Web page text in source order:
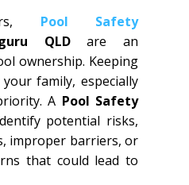
Pool Safety
QLDare an
ownership. Keeping
family, especially
A Pool Safety
potential risks,
improper barriers, or
that could lead to